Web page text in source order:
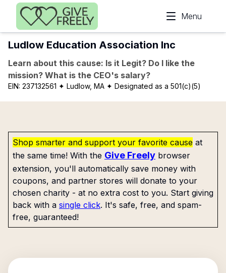
Skip to main content
Menu
Ludlow Education Association Inc
Learn about this cause: Is it Legit? Do I like the
mission? What is the CEO's salary?
EIN: 237132561 ✦ Ludlow, MA ✦ Designated as a 501(c)(5)
Shop smarter and support your favorite cause at
the same time! With the Give Freely browser
extension, you'll automatically save money with
coupons, and partner stores will donate to your
chosen charity - at no extra cost to you. Start giving
back with a single click. It's safe, free, and spam-
free, guaranteed!